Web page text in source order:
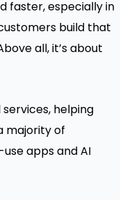
faster, especially in
build that
all, it’s about
helping
majority of
apps and AI